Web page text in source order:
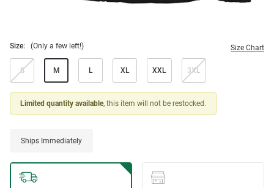
Size: (Only a few left!) Size Chart
S M L XL XXL 3XL
Limited quantity available, this item will not be restocked.
Ships Immediately